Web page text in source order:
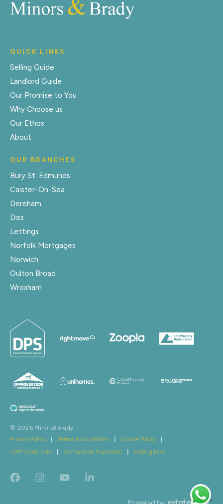
QUICK LINKS
Selling Guide
Landlord Guide
Our Promise to You
Why Choose us
Our Ethos
About
OUR BRANCHES
Bury St. Edmunds
Caister-On-Sea
Dereham
Diss
Lettings
Norfolk Mortgages
Norwich
Oulton Broad
Wroxham
© 2026 Minors&Brady
Privacy Policy
| Terms & Conditions | Cookie Policy
|
CMP Certificate
| Complaints Procedure | Letting Fees